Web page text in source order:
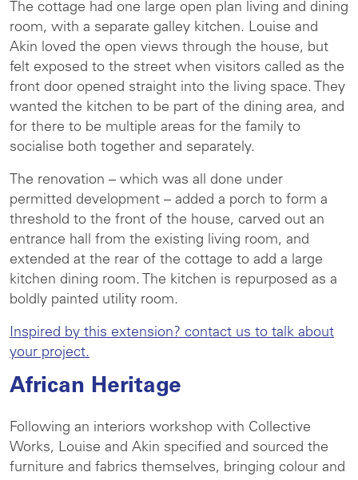
The cottage had one large open plan living and dining
room, with a separate galley kitchen. Louise and
Akin loved the open views through the house, but
felt exposed to the street when visitors called as the
front door opened straight into the living space. They
wanted the kitchen to be part of the dining area, and
for there to be multiple areas for the family to
socialise both together and separately.
The renovation – which was all done under
permitted development – added a porch to form a
threshold to the front of the house, carved out an
entrance hall from the existing living room, and
extended at the rear of the cottage to add a large
kitchen dining room. The kitchen is repurposed as a
boldly painted utility room.
Inspired by this extension? contact us to talk about
your project.
African Heritage
Following an interiors workshop with Collective
Works, Louise and Akin specified and sourced the
furniture and fabrics themselves, bringing colour and